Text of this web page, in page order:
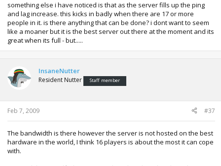
something else i have noticed is that as the server fills up the ping
and lag increase. this kicks in badly when there are 17 or more
people in it. is there anything that can be done? i dont want to seem
like a moaner but it is the best server out there at the moment and its
great when its full - but.....
InsaneNutter
Resident Nutter Staff member
Feb 7, 2009 #37
The bandwidth is there however the server is not hosted on the best
hardware in the world, I think 16 players is about the most it can cope
with.